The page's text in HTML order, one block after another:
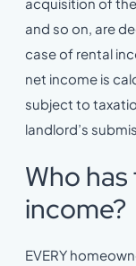
and so on, are
case of rental
net income is
subject to
landlord’s
Who
income?
EVERY